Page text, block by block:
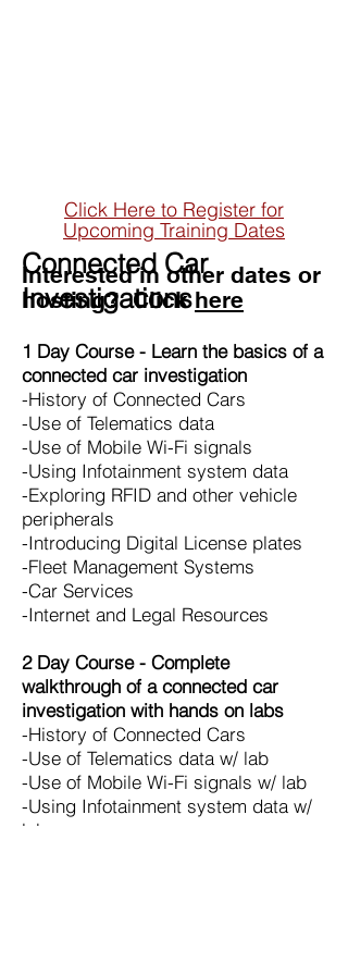
Click Here to Register for
Upcoming Training Dates
Connected Car
Investigations
1 Day Course - Learn the basics of a
connected car investigation
-History of Connected Cars
-Use of Telematics data
-Use of Mobile Wi-Fi signals
-Using Infotainment system data
-Exploring RFID and other vehicle
peripherals
-Introducing Digital License plates
-Fleet Management Systems
-Car Services
-Internet and Legal Resources
2 Day Course - Complete
walkthrough of a connected car
investigation with hands on labs
-History of Connected Cars
-Use of Telematics data w/ lab
-Use of Mobile Wi-Fi signals w/ lab
-Using Infotainment system data w/
lab
Interested in other dates or
hosting? Clickhere